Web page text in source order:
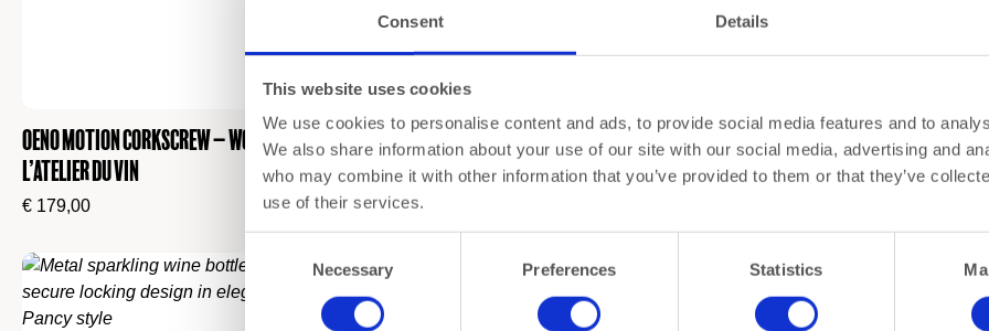
Consent Details
This website uses cookies
We use cookies to personalise content and ads, to provide social media features and to
We also share information about your use of our site with our social media, advertising and
who may combine it with other information that you’ve provided to them or that they’ve
use of their services.
Selection
Necessary Preferences Statistics
Oeno Motion Corkscrew – Wood & Black by
L’Atelier du Vin
€ 179,00
Wine Accessory Set – Oeno Collection 2 by
L’Atelier du Vin
€230,00
Oeno Box Conoisseur 1
€ 760,00